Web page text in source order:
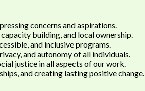
concerns and aspirations.
building, and local ownership.
and inclusive programs.
and autonomy of all individuals.
justice in all aspects of our work.
and creating lasting positive change.